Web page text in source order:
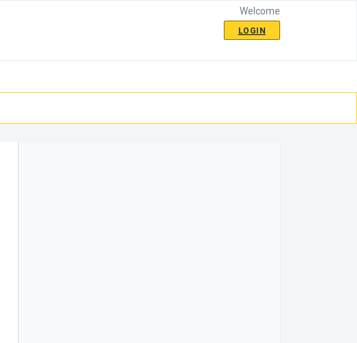
Welcome
LOGIN